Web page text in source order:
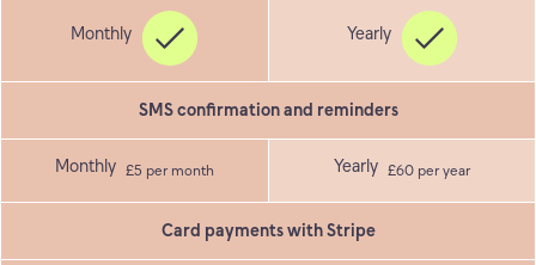
SMS confirmation and reminders
£5 per month £60 per year
Card payments with Stripe